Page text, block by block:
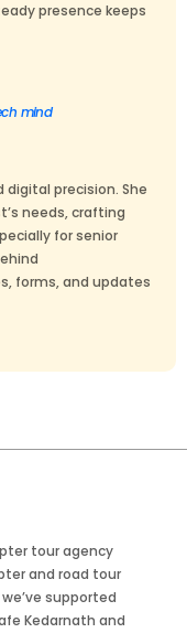
presence keeps
mind
precision. She
needs, crafting
for senior
forms, and updates
tour agency
and road tour
supported
Kedarnath and